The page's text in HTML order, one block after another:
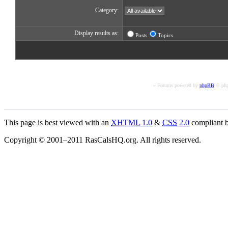
Category:
Display results as: Posts Topics
« Forums powered by phpBB©
This page is best viewed with an XHTML 1.0 & CSS 2.0 compliant
Copyright © 2001–2011 RasCalsHQ.org. All rights reserved.